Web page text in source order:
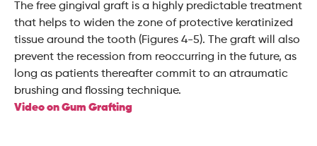
The free gingival graft is a highly predictable treatment
that helps to widen the zone of protective keratinized
tissue around the tooth (Figures 4-5). The graft will also
prevent the recession from reoccurring in the future, as
long as patients thereafter commit to an atraumatic
brushing and flossing technique.
Video on Gum Grafting